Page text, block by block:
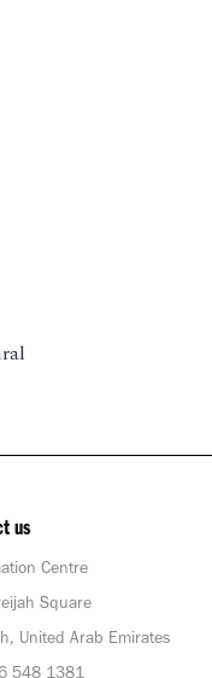
us
Centre
Square
United Arab Emirates